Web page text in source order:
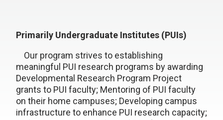
Primarily Undergraduate Institutes (PUIs)
Our program strives to establishing
meaningful PUI research programs by awarding
Developmental Research Program Project
grants to PUI faculty; Mentoring of PUI faculty
on their home campuses; Developing campus
infrastructure to enhance PUI research capacity;